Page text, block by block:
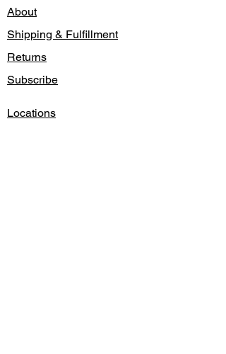
are.
About
Shipping & Fulfillment
Returns
Subscribe
Locations